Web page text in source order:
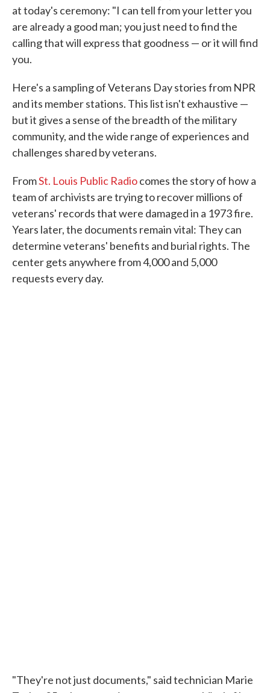
at today's ceremony: "I can tell from your letter you
are already a good man; you just need to find the
calling that will express that goodness — or it will find
you.
Here's a sampling of Veterans Day stories from NPR
and its member stations. This list isn't exhaustive —
but it gives a sense of the breadth of the military
community, and the wide range of experiences and
challenges shared by veterans.
FromSt. Louis Public Radiocomes the story of how a
team of archivists are trying to recover millions of
veterans' records that were damaged in a 1973 fire.
Years later, the documents remain vital: They can
determine veterans' benefits and burial rights. The
center gets anywhere from 4,000 and 5,000
requests every day.
"They're not just documents," said technician Marie